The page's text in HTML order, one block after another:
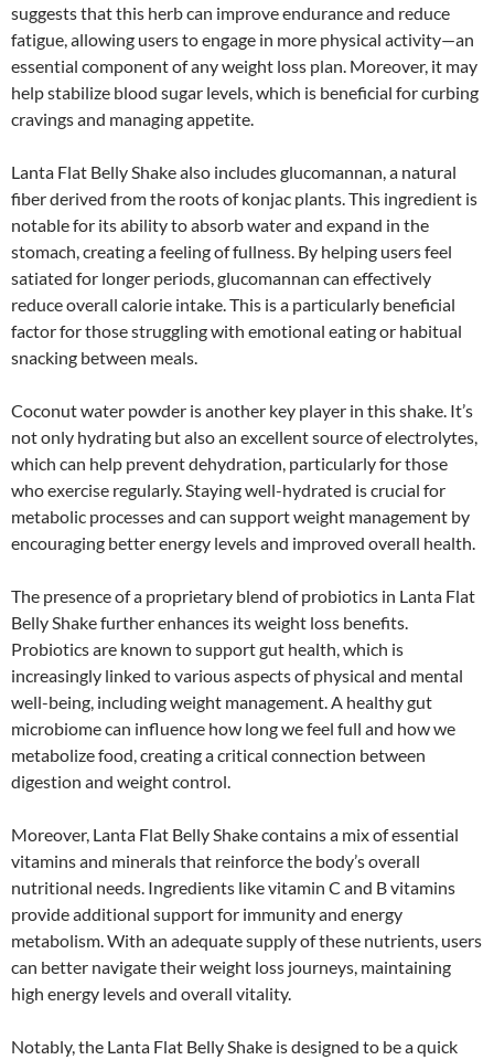
suggests that this herb can improve endurance and reduce
fatigue, allowing users to engage in more physical activity—an
essential component of any weight loss plan. Moreover, it may
help stabilize blood sugar levels, which is beneficial for curbing
cravings and managing appetite.
Lanta Flat Belly Shake also includes glucomannan, a natural
fiber derived from the roots of konjac plants. This ingredient is
notable for its ability to absorb water and expand in the
stomach, creating a feeling of fullness. By helping users feel
satiated for longer periods, glucomannan can effectively
reduce overall calorie intake. This is a particularly beneficial
factor for those struggling with emotional eating or habitual
snacking between meals.
Coconut water powder is another key player in this shake. It’s
not only hydrating but also an excellent source of electrolytes,
which can help prevent dehydration, particularly for those
who exercise regularly. Staying well-hydrated is crucial for
metabolic processes and can support weight management by
encouraging better energy levels and improved overall health.
The presence of a proprietary blend of probiotics in Lanta Flat
Belly Shake further enhances its weight loss benefits.
Probiotics are known to support gut health, which is
increasingly linked to various aspects of physical and mental
well-being, including weight management. A healthy gut
microbiome can influence how long we feel full and how we
metabolize food, creating a critical connection between
digestion and weight control.
Moreover, Lanta Flat Belly Shake contains a mix of essential
vitamins and minerals that reinforce the body’s overall
nutritional needs. Ingredients like vitamin C and B vitamins
provide additional support for immunity and energy
metabolism. With an adequate supply of these nutrients, users
can better navigate their weight loss journeys, maintaining
high energy levels and overall vitality.
Notably, the Lanta Flat Belly Shake is designed to be a quick